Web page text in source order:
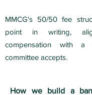
MMCG's 50/50 fee
point in writing,
compensation with
committee accepts.
How we build a